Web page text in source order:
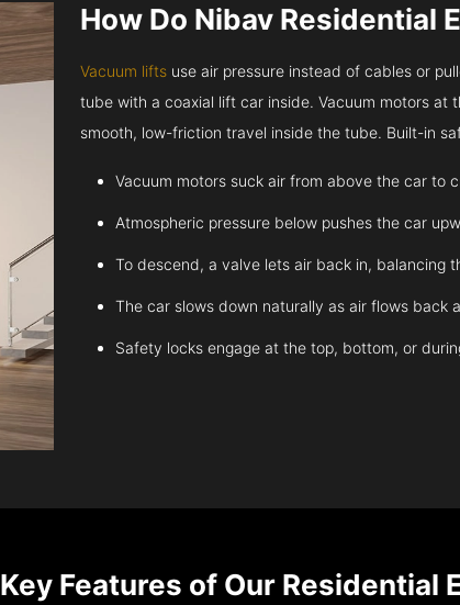
How Do Nibav Residential
Vacuum lifts use air pressure instead of cables or
tube with a coaxial lift car inside. Vacuum motors
smooth, low-friction travel inside the tube. Built-in
Vacuum motors suck air from above the car to
Atmospheric pressure below pushes the car
To descend, a valve lets air back in, balancing
The car slows down naturally as air flows back
Safety locks engage at the top, bottom, or
Key Features of Our Residential